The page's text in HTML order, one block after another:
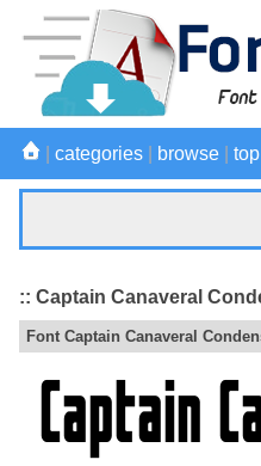
categories browse
:: Captain Canaveral
Font Captain Canaveral